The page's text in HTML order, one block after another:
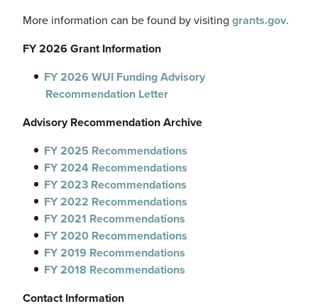
More information can be found by visiting grants.gov.
FY 2026 Grant Information
FY 2026 WUI Funding Advisory
Recommendation Letter
Advisory Recommendation Archive
FY 2025 Recommendations
FY 2024 Recommendations
FY 2023 Recommendations
FY 2022 Recommendations
FY 2021 Recommendations
FY 2020 Recommendations
FY 2019 Recommendations
FY 2018 Recommendations
Contact Information